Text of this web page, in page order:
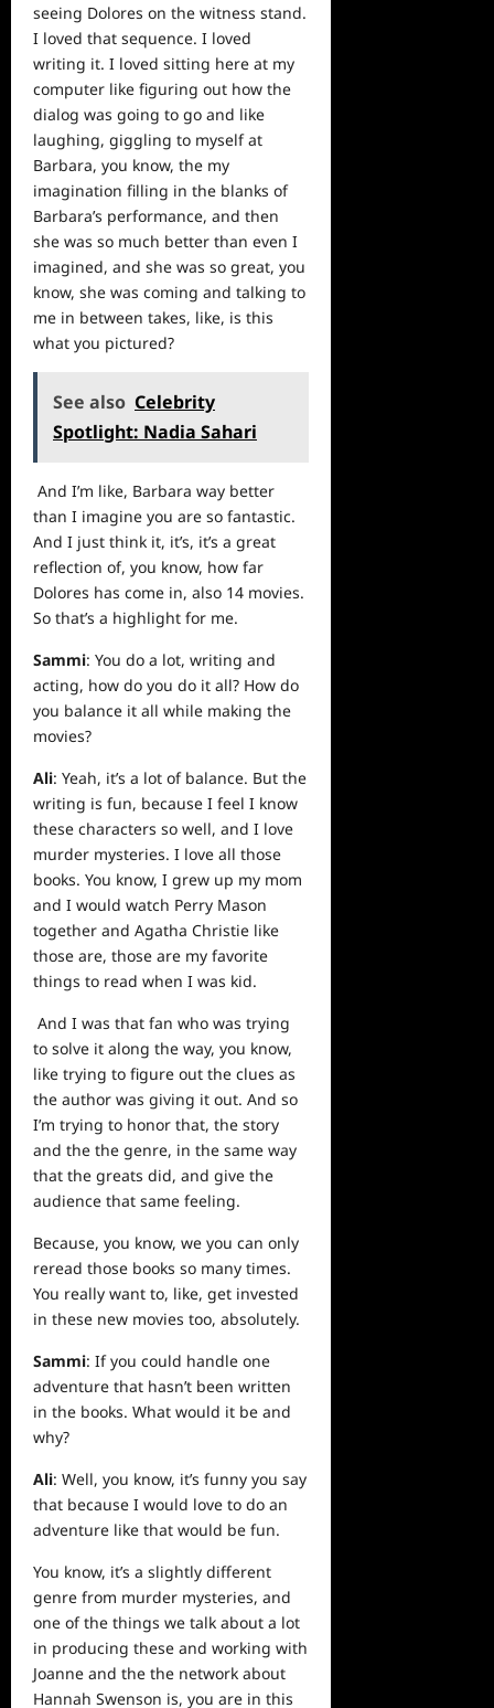
seeing Dolores on the witness stand.
I loved that sequence. I loved
writing it. I loved sitting here at my
computer like figuring out how the
dialog was going to go and like
laughing, giggling to myself at
Barbara, you know, the my
imagination filling in the blanks of
Barbara’s performance, and then
she was so much better than even I
imagined, and she was so great, you
know, she was coming and talking to
me in between takes, like, is this
what you pictured?
See also Celebrity
Spotlight: Nadia Sahari
And I’m like, Barbara way better
than I imagine you are so fantastic.
And I just think it, it’s, it’s a great
reflection of, you know, how far
Dolores has come in, also 14 movies.
So that’s a highlight for me.
Sammi: You do a lot, writing and
acting, how do you do it all? How do
you balance it all while making the
movies?
Ali: Yeah, it’s a lot of balance. But the
writing is fun, because I feel I know
these characters so well, and I love
murder mysteries. I love all those
books. You know, I grew up my mom
and I would watch Perry Mason
together and Agatha Christie like
those are, those are my favorite
things to read when I was kid.
And I was that fan who was trying
to solve it along the way, you know,
like trying to figure out the clues as
the author was giving it out. And so
I’m trying to honor that, the story
and the the genre, in the same way
that the greats did, and give the
audience that same feeling.
Because, you know, we you can only
reread those books so many times.
You really want to, like, get invested
in these new movies too, absolutely.
Sammi: If you could handle one
adventure that hasn’t been written
in the books. What would it be and
why?
Ali: Well, you know, it’s funny you say
that because I would love to do an
adventure like that would be fun.
You know, it’s a slightly different
genre from murder mysteries, and
one of the things we talk about a lot
in producing these and working with
Joanne and the the network about
Hannah Swenson is, you are in this